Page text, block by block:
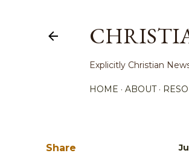
Explicitly Christian
HOME ABOUT
Share